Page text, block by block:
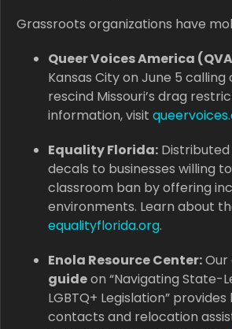
Grassroots organizations have
Queer Voices America
Kansas City on June 5
rescind Missouri’s drag
information, visit
Equality Florida: Distributed
decals to businesses willing
classroom ban by offering
environments. Learn about
equalityflorida.org.
Enola Resource Center:Our
guideon “Navigating State-
LGBTQ+ Legislation” provides
contacts and relocation